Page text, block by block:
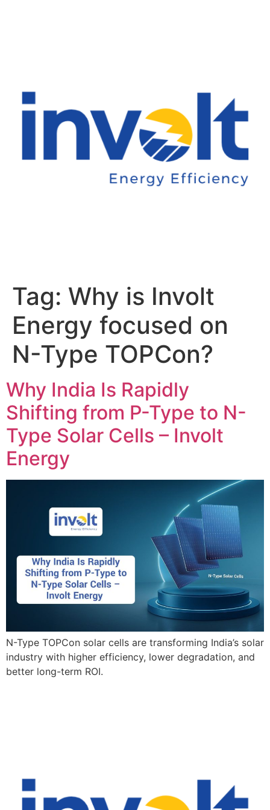
Tag: Why is Involt
Energy focused on
N-Type TOPCon?
Why India Is Rapidly
Shifting from P-Type to N-
Type Solar Cells – Involt
Energy
N-Type TOPCon solar cells are transforming India’s solar
industry with higher efficiency, lower degradation, and
better long-term ROI.